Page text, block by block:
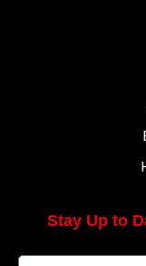
Stay Up to